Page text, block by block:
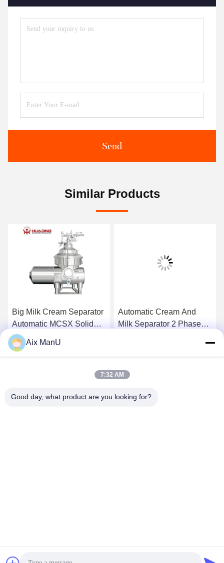
Send
Similar Products
Big Milk Cream Separator
Automatic MCSX Solid
Liquid
Get Best Price
Automatic Cream And
Milk Separator 2 Phase
Get Best Price
Aix ManU
7:32 AM
Good day, what product are you looking for?